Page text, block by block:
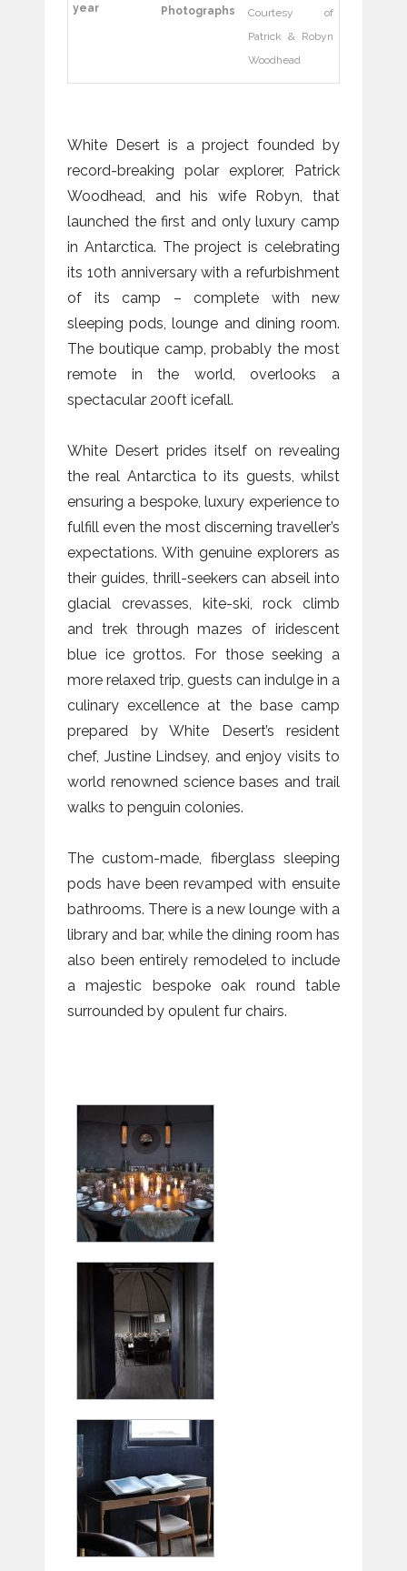
year
Photographs
Courtesy of
Patrick & Robyn
Woodhead
White Desert is a project founded by
record-breaking polar explorer, Patrick
Woodhead, and his wife Robyn, that
launched the first and only luxury camp
in Antarctica. The project is celebrating
its 10th anniversary with a refurbishment
of its camp – complete with new
sleeping pods, lounge and dining room.
The boutique camp, probably the most
remote in the world, overlooks a
spectacular 200ft icefall.
White Desert prides itself on revealing
the real Antarctica to its guests, whilst
ensuring a bespoke, luxury experience to
fulfill even the most discerning traveller’s
expectations. With genuine explorers as
their guides, thrill-seekers can abseil into
glacial crevasses, kite-ski, rock climb
and trek through mazes of iridescent
blue ice grottos. For those seeking a
more relaxed trip, guests can indulge in a
culinary excellence at the base camp
prepared by White Desert’s resident
chef, Justine Lindsey, and enjoy visits to
world renowned science bases and trail
walks to penguin colonies.
The custom-made, fiberglass sleeping
pods have been revamped with ensuite
bathrooms. There is a new lounge with a
library and bar, while the dining room has
also been entirely remodeled to include
a majestic bespoke oak round table
surrounded by opulent fur chairs.